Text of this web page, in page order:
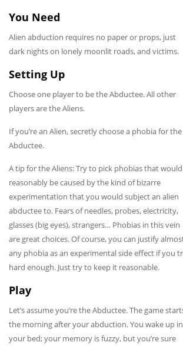
You Need
Alien abduction requires no paper or props, just
dark nights on lonely moonlit roads, and victims.
Setting Up
Choose one player to be the Abductee. All other
players are the Aliens.
If you’re an Alien, secretly choose a phobia for the
Abductee.
A tip for the Aliens: Try to pick phobias that would
reasonably be caused by the kind of bizarre
experimentation that you would subject an alien
abductee to. Fears of needles, probes, electricity,
glasses (big eyes), strangers… Phobias in this vein
are great choices. Of course, you can justify
any phobia as an experimental side effect if you
hard enough. Just try to keep it reasonable.
Play
Let’s assume you’re the Abductee. The game
the morning after your abduction. You wake up in
your bed; your memory is fuzzy, but you’re sure